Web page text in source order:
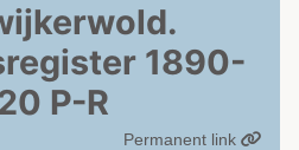
1890-
P-R
Permanent link